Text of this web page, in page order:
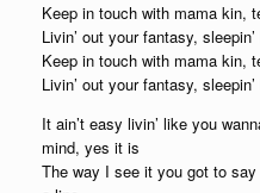
Keep in touch with mama kin,
Livin’ out your fantasy,
Keep in touch with mama kin,
Livin’ out your fantasy,
It ain’t easy livin’ like you
mind, yes it is
The way I see it you got to say